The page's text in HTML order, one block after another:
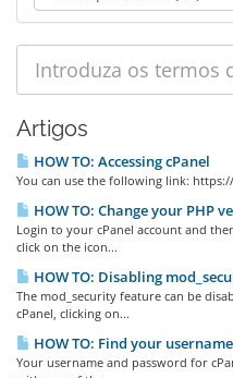
Artigos
HOW TO: Accessing cPanel
You can use the following link:
HOW TO: Change your PHP
Login to your cPanel account and
click on the icon...
HOW TO: Disabling
The mod_security feature can be
cPanel, clicking on...
HOW TO: Find your
Your username and password for